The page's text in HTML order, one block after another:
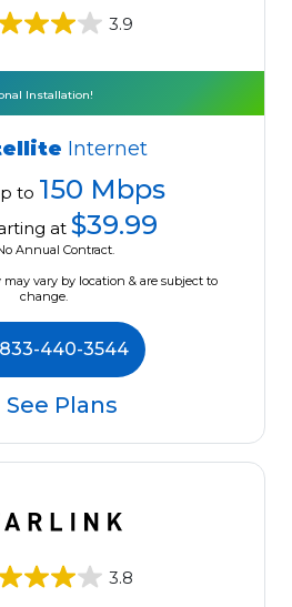
3.9
Installation!
Internet
to 150 Mbps
at $39.99
Annual Contract.
vary by location & are subject to
change.
440-3544
See Plans
3.8